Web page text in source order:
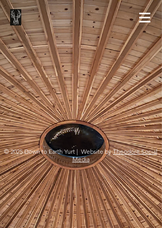
© 2025 Down to Earth Yurt | Website byTheodore Social
Media